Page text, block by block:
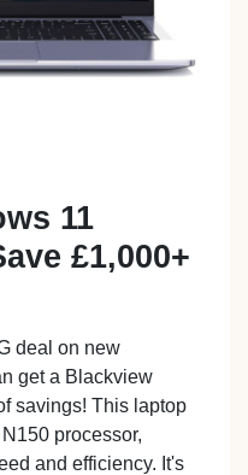
11
£1,000+
deal on new
get a Blackview
savings! This laptop
processor,
and efficiency. It's